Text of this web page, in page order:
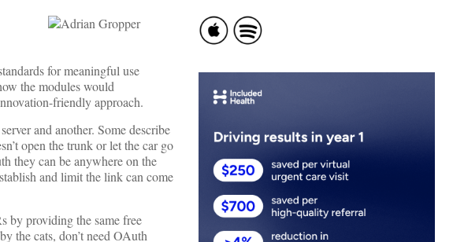
for meaningful use
the modules would
friendly approach.
and another. Some describe
open the trunk or let the car go
they can be anywhere on the
and limit the link can come
by providing the same free
the cats, don’t need OAuth